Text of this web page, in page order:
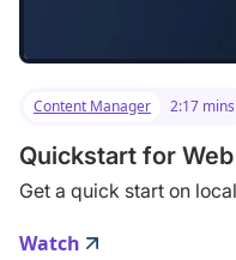
Content Manager 2:17 mins
Quickstart for Web
Get a quick start on
Watch